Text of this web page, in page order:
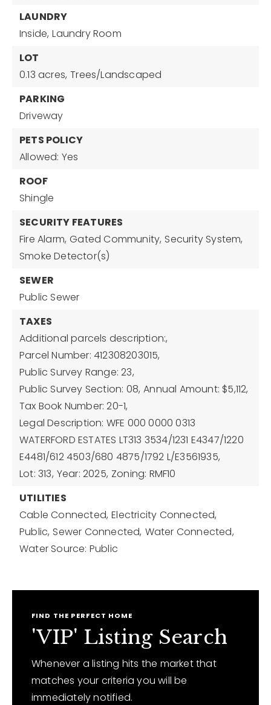
LAUNDRY
Inside, Laundry Room
LOT
0.13 acres, Trees/Landscaped
PARKING
Driveway
PETS POLICY
Allowed: Yes
ROOF
Shingle
SECURITY FEATURES
Fire Alarm, Gated Community, Security System,
Smoke Detector(s)
SEWER
Public Sewer
TAXES
Additional parcels description:,
Parcel Number: 412308203015,
Public Survey Range: 23,
Public Survey Section: 08, Annual Amount: $5,112,
Tax Book Number: 20-1,
Legal Description: WFE 000 0000 0313
WATERFORD ESTATES LT313 3534/1231 E4347/1220
E4481/612 4503/680 4875/1792 L/E3561935,
Lot: 313, Year: 2025, Zoning: RMF10
UTILITIES
Cable Connected, Electricity Connected,
Public, Sewer Connected, Water Connected,
Water Source: Public
FIND THE PERFECT HOME
'VIP' Listing Search
Whenever a listing hits the market that
matches your criteria you will be
immediately notified.